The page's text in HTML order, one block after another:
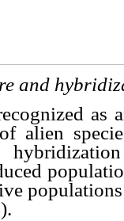
and
as
alien